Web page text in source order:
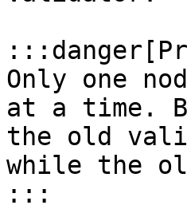
Only one
at a time.
the old
while the
:::